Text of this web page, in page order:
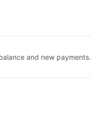
and new payments.